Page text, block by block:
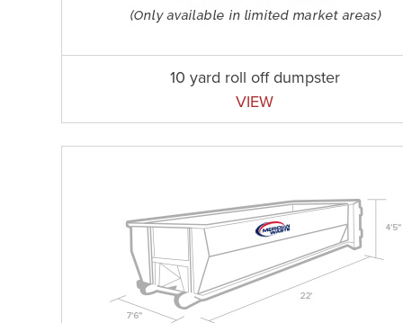
10 yard roll off dumpster
VIEW